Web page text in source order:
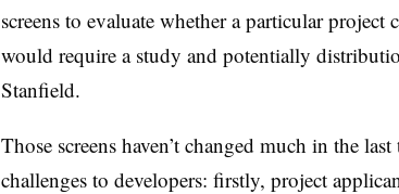
screens to evaluate whether a particular project
would require a study and potentially
Stanfield.
Those screens haven’t changed much in the
challenges to developers: firstly, project